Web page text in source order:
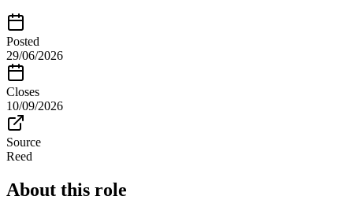
Posted
29/06/2026
Closes
10/09/2026
Source
Reed
About this role